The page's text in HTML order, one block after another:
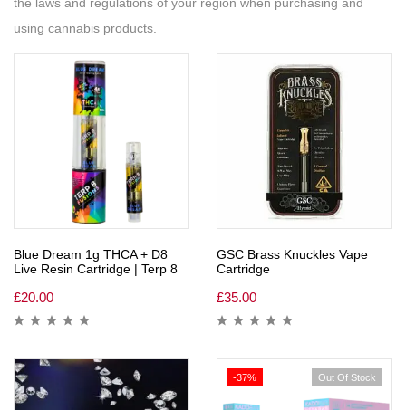
using cannabis products.
Blue Dream 1g THCA + D8
Live Resin Cartridge | Terp 8
£20.00
GSC Brass Knuckles Vape
Cartridge
£35.00
-37% Out Of Stock